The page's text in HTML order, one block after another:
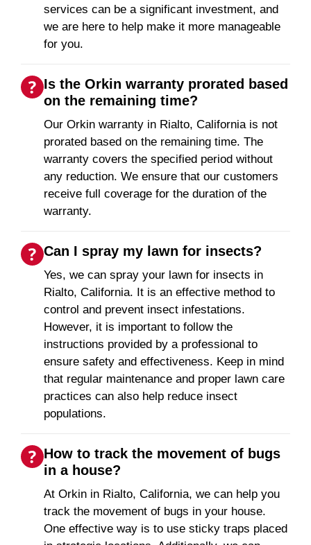
services can be a significant investment, and
we are here to help make it more manageable
for you.
Is the Orkin warranty prorated based
on the remaining time?
Our Orkin warranty in Rialto, California is not
prorated based on the remaining time. The
warranty covers the specified period without
any reduction. We ensure that our customers
receive full coverage for the duration of the
warranty.
Can I spray my lawn for insects?
Yes, we can spray your lawn for insects in
Rialto, California. It is an effective method to
control and prevent insect infestations.
However, it is important to follow the
instructions provided by a professional to
ensure safety and effectiveness. Keep in mind
that regular maintenance and proper lawn care
practices can also help reduce insect
populations.
How to track the movement of bugs
in a house?
At Orkin in Rialto, California, we can help you
track the movement of bugs in your house.
One effective way is to use sticky traps placed